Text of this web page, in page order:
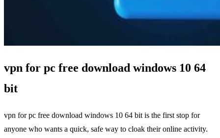
vpn for pc free download windows 10 64
bit
vpn for pc free download windows 10 64 bit is the first stop for
anyone who wants a quick, safe way to cloak their online activity.